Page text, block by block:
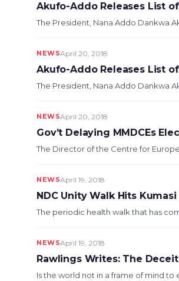
Akufo-Addo Releases List
The President, Nana Addo Dankwa
NEWSApril 20, 2018
Akufo-Addo Releases List
The President, Nana Addo Dankwa
NEWSApril 20, 2018
Gov’t Delaying MMDCEs
The Director of the Centre for
NEWSApril 19, 2018
NDC Unity Walk Hits Kumasi
The periodic health walk that has
NEWSApril 19, 2018
Rawlings Writes: The
Is the world not in a frame of mind to